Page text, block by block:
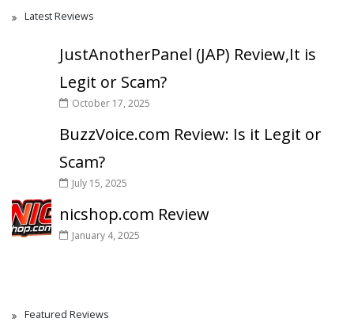
Latest Reviews
JustAnotherPanel (JAP) Review,It is
Legit or Scam?
October 17, 2025
BuzzVoice.com Review: Is it Legit or
Scam?
July 15, 2025
nicshop.com Review
January 4, 2025
Featured Reviews